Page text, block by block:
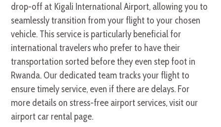
drop-off at Kigali International Airport, allowing you to
seamlessly transition from your flight to your chosen
vehicle. This service is particularly beneficial for
international travelers who prefer to have their
transportation sorted before they even step foot in
Rwanda. Our dedicated team tracks your flight to
ensure timely service, even if there are delays. For
more details on stress-free airport services, visit our
airport car rental page.